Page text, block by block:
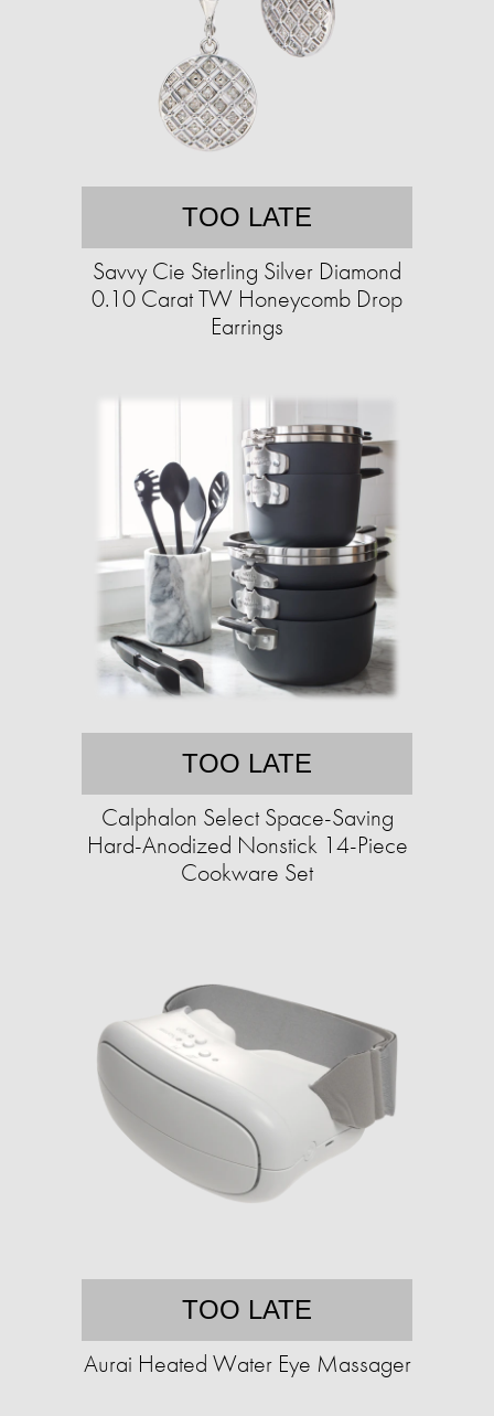
TOO LATE
Savvy Cie Sterling Silver Diamond
0.10 Carat TW Honeycomb Drop
Earrings
TOO LATE
Calphalon Select Space-Saving
Hard-Anodized Nonstick 14-Piece
Cookware Set
TOO LATE
Aurai Heated Water Eye Massager